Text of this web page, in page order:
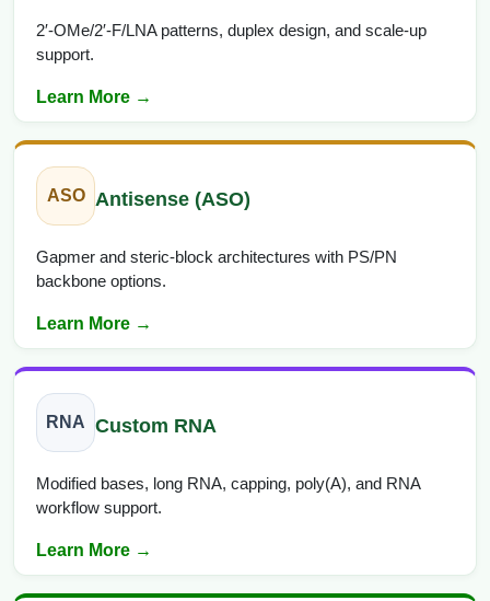
2′-OMe/2′-F/LNA patterns, duplex design, and scale-up
support.
Learn More →
ASO Antisense (ASO)
Gapmer and steric-block architectures with PS/PN
backbone options.
Learn More →
RNA Custom RNA
Modified bases, long RNA, capping, poly(A), and RNA
workflow support.
Learn More →